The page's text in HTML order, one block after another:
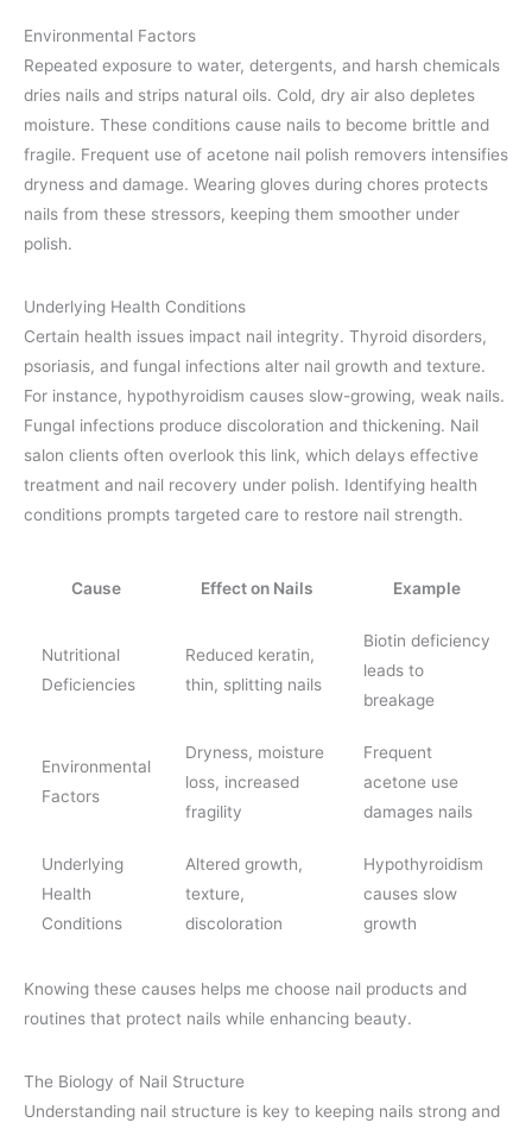
Environmental Factors
Repeated exposure to water, detergents, and harsh chemicals
dries nails and strips natural oils. Cold, dry air also depletes
moisture. These conditions cause nails to become brittle and
fragile. Frequent use of acetone nail polish removers intensifies
dryness and damage. Wearing gloves during chores protects
nails from these stressors, keeping them smoother under
polish.
Underlying Health Conditions
Certain health issues impact nail integrity. Thyroid disorders,
psoriasis, and fungal infections alter nail growth and texture.
For instance, hypothyroidism causes slow-growing, weak nails.
Fungal infections produce discoloration and thickening. Nail
salon clients often overlook this link, which delays effective
treatment and nail recovery under polish. Identifying health
conditions prompts targeted care to restore nail strength.
Cause Effect on Nails Example
Nutritional
Deficiencies
Reduced keratin,
thin, splitting nails
Biotin deficiency
leads to
breakage
Environmental
Factors
Dryness, moisture
loss, increased
fragility
Frequent
acetone use
damages nails
Underlying
Health
Conditions
Altered growth,
texture,
discoloration
Hypothyroidism
causes slow
growth
Knowing these causes helps me choose nail products and
routines that protect nails while enhancing beauty.
The Biology of Nail Structure
Understanding nail structure is key to keeping nails strong and